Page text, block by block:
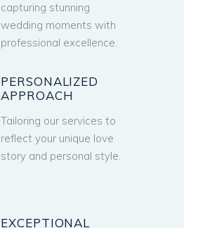
capturing stunning
wedding moments with
professional excellence.
PERSONALIZED
APPROACH
Tailoring our services to
reflect your unique love
story and personal style.
EXCEPTIONAL